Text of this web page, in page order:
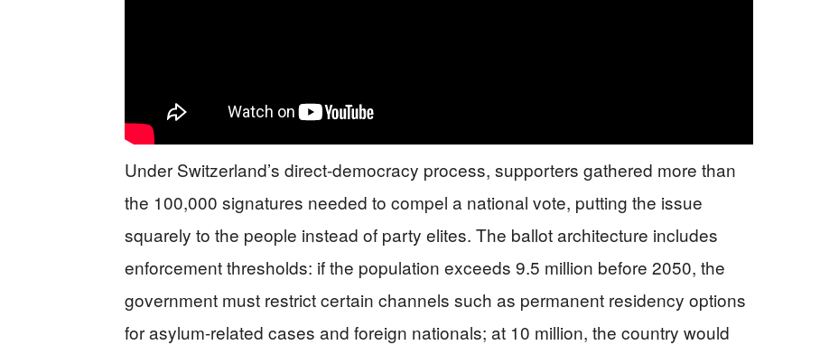
Under Switzerland’s direct-democracy process, supporters gathered more than
the 100,000 signatures needed to compel a national vote, putting the issue
squarely to the people instead of party elites. The ballot architecture includes
enforcement thresholds: if the population exceeds 9.5 million before 2050, the
government must restrict certain channels such as permanent residency options
for asylum-related cases and foreign nationals; at 10 million, the country would